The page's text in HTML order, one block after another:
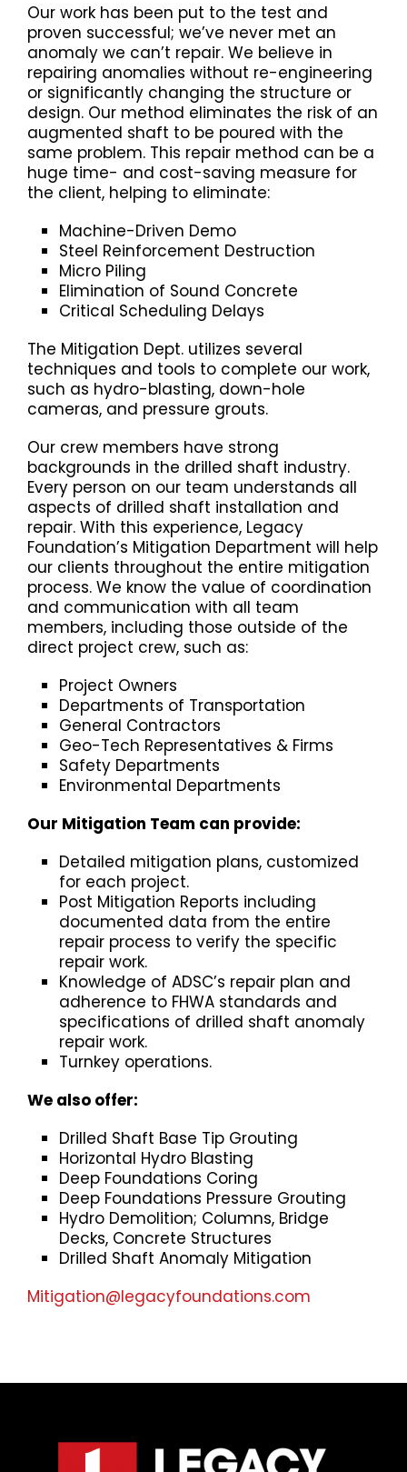
Our work has been put to the test and
proven successful; we’ve never met an
anomaly we can’t repair. We believe in
repairing anomalies without re-engineering
or significantly changing the structure or
design. Our method eliminates the risk of an
augmented shaft to be poured with the
same problem. This repair method can be a
huge time- and cost-saving measure for
the client, helping to eliminate:
Machine-Driven Demo
Steel Reinforcement Destruction
Micro Piling
Elimination of Sound Concrete
Critical Scheduling Delays
The Mitigation Dept. utilizes several
techniques and tools to complete our work,
such as hydro-blasting, down-hole
cameras, and pressure grouts.
Our crew members have strong
backgrounds in the drilled shaft industry.
Every person on our team understands all
aspects of drilled shaft installation and
repair. With this experience, Legacy
Foundation’s Mitigation Department will help
our clients throughout the entire mitigation
process. We know the value of coordination
and communication with all team
members, including those outside of the
direct project crew, such as:
Project Owners
Departments of Transportation
General Contractors
Geo-Tech Representatives & Firms
Safety Departments
Environmental Departments
Our Mitigation Team can provide:
Detailed mitigation plans, customized
for each project.
Post Mitigation Reports including
documented data from the entire
repair process to verify the specific
repair work.
Knowledge of ADSC’s repair plan and
adherence to FHWA standards and
specifications of drilled shaft anomaly
repair work.
Turnkey operations.
We also offer:
Drilled Shaft Base Tip Grouting
Horizontal Hydro Blasting
Deep Foundations Coring
Deep Foundations Pressure Grouting
Hydro Demolition; Columns, Bridge
Decks, Concrete Structures
Drilled Shaft Anomaly Mitigation
Mitigation@legacyfoundations.com